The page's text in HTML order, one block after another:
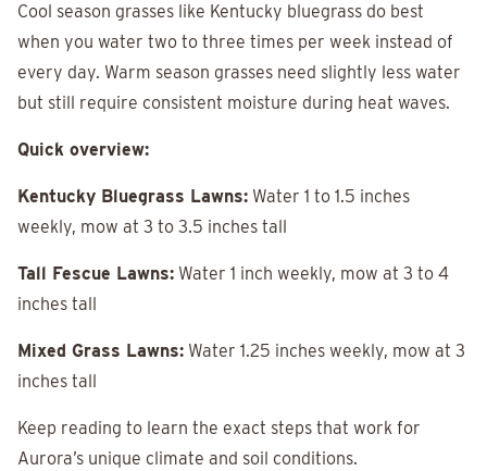
Cool season grasses like Kentucky bluegrass do best
when you water two to three times per week instead of
every day. Warm season grasses need slightly less water
but still require consistent moisture during heat waves.
Quick overview:
Kentucky Bluegrass Lawns: Water 1 to 1.5 inches
weekly, mow at 3 to 3.5 inches tall
Tall Fescue Lawns: Water 1 inch weekly, mow at 3 to 4
inches tall
Mixed Grass Lawns: Water 1.25 inches weekly, mow at 3
inches tall
Keep reading to learn the exact steps that work for
Aurora’s unique climate and soil conditions.